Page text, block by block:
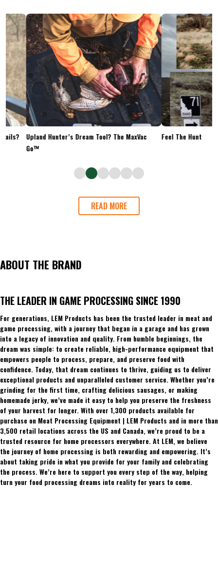
Upland Hunter’s Dream Tool? The MaxVac
Feel The Hunt
READ MORE
ABOUT THE BRAND
THE LEADER IN GAME PROCESSING SINCE 1990
For generations, LEM Products has been the trusted leader in meat and
game processing, with a journey that began in a garage and has grown
into a legacy of innovation and quality. From humble beginnings, the
dream was simple: to create reliable, high-performance equipment that
empowers people to process, prepare, and preserve food with
confidence. Today, that dream continues to thrive, guiding us to deliver
exceptional products and unparalleled customer service. Whether you’re
grinding for the first time, crafting delicious sausages, or making
homemade jerky, we’ve made it easy to help you preserve the freshness
of your harvest for longer. With over 1,300 products available for
purchase on Meat Processing Equipment | LEM Products and in more than
3,500 retail locations across the US and Canada, we’re proud to be a
trusted resource for home processors everywhere. At LEM, we believe
the journey of home processing is both rewarding and empowering. It’s
about taking pride in what you provide for your family and celebrating
the process. We’re here to support you every step of the way, helping
turn your food processing dreams into reality for years to come.